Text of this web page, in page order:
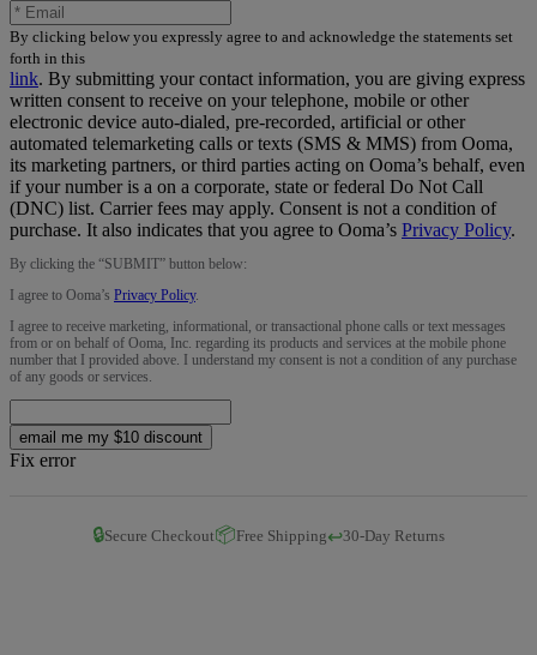
By clicking below you expressly agree to and acknowledge the statements set
forth in this
link. By submitting your contact information, you are giving express
written consent to receive on your telephone, mobile or other
electronic device auto-dialed, pre-recorded, artificial or other
automated telemarketing calls or texts (SMS & MMS) from Ooma,
its marketing partners, or third parties acting on Ooma’s behalf, even
if your number is a on a corporate, state or federal Do Not Call
(DNC) list. Carrier fees may apply. Consent is not a condition of
purchase. It also indicates that you agree to Ooma’s Privacy Policy.
By clicking the “SUBMIT” button below:
I agree to Ooma’s Privacy Policy.
I agree to receive marketing, informational, or transactional phone calls or text messages
from or on behalf of Ooma, Inc. regarding its products and services at the mobile phone
number that I provided above. I understand my consent is not a condition of any purchase
of any goods or services.
email me my $10 discount
Fix error
🔒Secure Checkout📦Free Shipping↩️30-Day Returns